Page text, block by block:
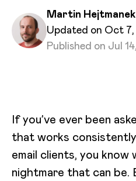
Written by
Martin Hejtmanek
Published on
Updated on Oct
Updated on
Published on Jul
If you’ve ever been
that works
email clients, you
nightmare that can be.